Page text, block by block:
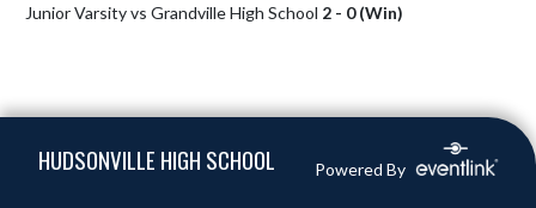
Junior Varsity vs Grandville High School 2 - 0 (Win)
HUDSONVILLE HIGH SCHOOL Powered By